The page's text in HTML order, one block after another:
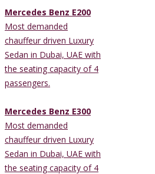
Mercedes Benz E200
Most demanded
chauffeur driven Luxury
Sedan in Dubai, UAE with
the seating capacity of 4
passengers.
Mercedes Benz E300
Most demanded
chauffeur driven Luxury
Sedan in Dubai, UAE with
the seating capacity of 4